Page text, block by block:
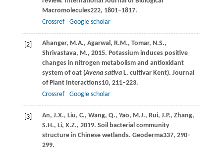
Macromolecules222, 1801–1817.
Crossref
Google scholar
[2] Ahanger, M.A., Agarwal, R.M., Tomar, N.S.,
Shrivastava, M., 2015. Potassium induces positive
changes in nitrogen metabolism and antioxidant
system of oat (Avena sativaL. cultivar Kent). Journal
of Plant Interactions10, 211–223.
Crossref
Google scholar
[3] An, J.X., Liu, C., Wang, Q., Yao, M.J., Rui, J.P., Zhang,
S.H., Li, X.Z., 2019. Soil bacterial community
structure in Chinese wetlands. Geoderma337, 290–
299.